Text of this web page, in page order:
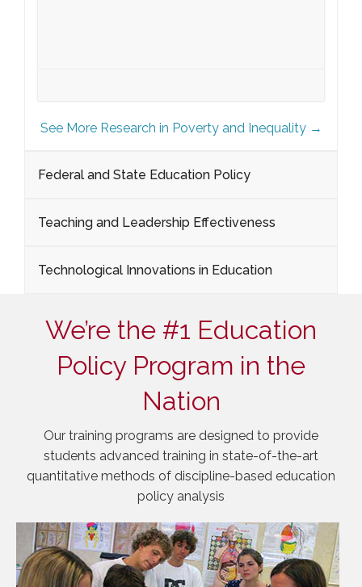
See More Research in Poverty and Inequality →
Federal and State Education Policy
Teaching and Leadership Effectiveness
Technological Innovations in Education
We’re the #1 Education
Policy Program in the
Nation
Our training programs are designed to provide
students advanced training in state-of-the-art
quantitative methods of discipline-based education
policy analysis